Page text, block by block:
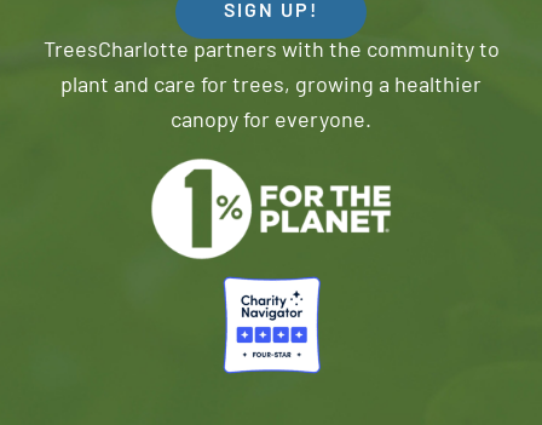
SIGN UP!
TreesCharlotte partners with the community to
plant and care for trees, growing a healthier
canopy for everyone.